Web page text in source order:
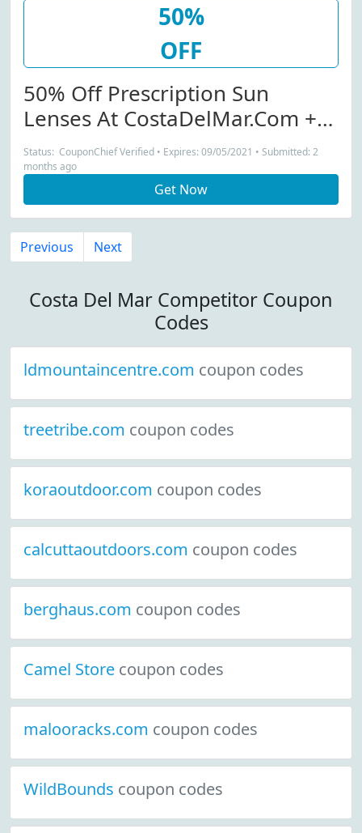
50%
OFF
50% Off Prescription Sun
Lenses At CostaDelMar.com +
Free Shipping
Status: CouponChief Verified • Expires: 09/05/2021 • Submitted: 2
months ago
Get Now
Previous Next
Costa Del Mar Competitor Coupon
Codes
ldmountaincentre.com coupon codes
treetribe.com coupon codes
koraoutdoor.com coupon codes
calcuttaoutdoors.com coupon codes
berghaus.com coupon codes
Camel Store coupon codes
malooracks.com coupon codes
WildBounds coupon codes